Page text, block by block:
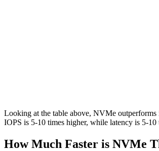
Looking at the table above, NVMe
IOPS is 5-10 times higher, while latency is 5-
How Much Faster is NVMe